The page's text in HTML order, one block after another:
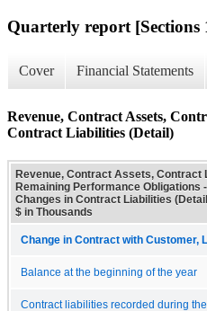
Quarterly report [Sections
Cover Financial Statements
Revenue, Contract Assets,
Contract Liabilities (Detail)
Revenue, Contract Assets, Contract
Remaining Performance Obligations
Changes in Contract Liabilities
$ in Thousands
Change in Contract with Customer,
Balance at the beginning of the year
Contract liabilities recorded during